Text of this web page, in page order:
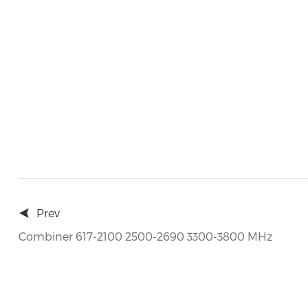
Prev
Combiner 617-2100 2500-2690 3300-3800 MHz